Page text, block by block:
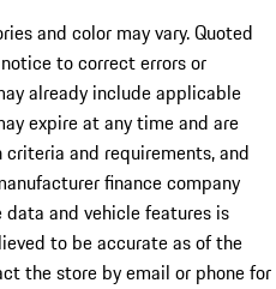
and color may vary. Quoted
to correct errors or
already include applicable
expire at any time and are
and requirements, and
finance company
and vehicle features is
to be accurate as of the
the store by email or phone for